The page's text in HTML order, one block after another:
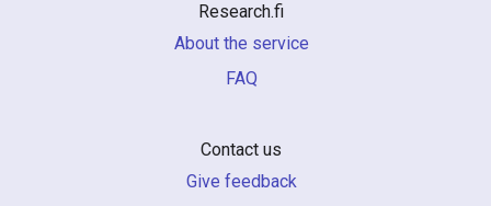
Research.fi
About the service
FAQ
Contact us
Give feedback